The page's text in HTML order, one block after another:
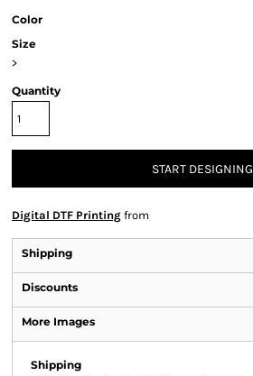
Color
Size
>
Quantity
START DESIGNING
Digital DTF Printing from
Shipping
Discounts
More Images
Shipping